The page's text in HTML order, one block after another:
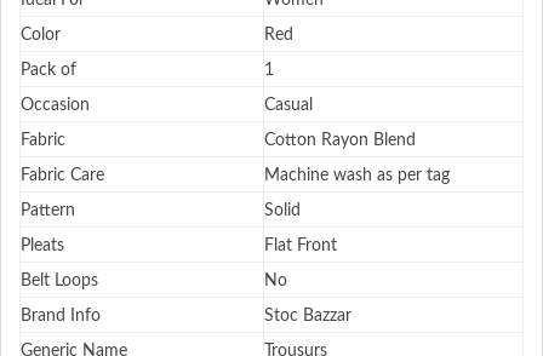
Color Red
Pack of 1
Occasion Casual
Fabric Cotton Rayon Blend
Fabric Care Machine wash as per tag
Pattern Solid
Pleats Flat Front
Belt Loops No
Brand Info Stoc Bazzar
Generic Name Trousurs